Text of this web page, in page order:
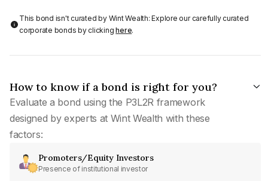
This bond isn't curated by Wint Wealth: Explore our carefully curated
corporate bonds by clickinghere.
How to know if a bond is right for you?
Evaluate a bond using the P3L2R framework
designed by experts at Wint Wealth with these
factors:
Promoters/Equity Investors
Presence of institutional investor